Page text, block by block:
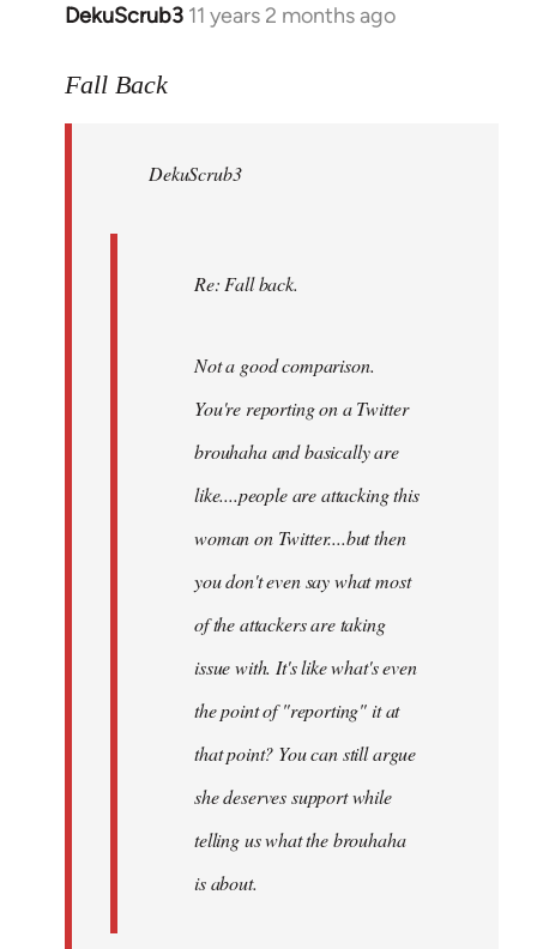
DekuScrub3 11 years 2 months ago
In
to
libcom.org
Fall Back
DekuScrub3
Re: Fall back.
Not a good comparison.
You're reporting on a Twitter
brouhaha and basically are
like....people are attacking this
woman on Twitter....but then
you don't even say what most
of the attackers are taking
issue with. It's like what's even
the point of "reporting" it at
that point? You can still argue
she deserves support while
telling us what the brouhaha
is about.